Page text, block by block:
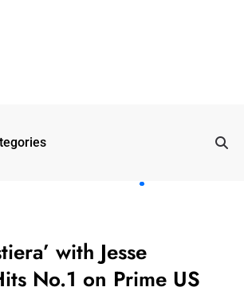
Entertainment:
with Jesse
No.1 on Prime US